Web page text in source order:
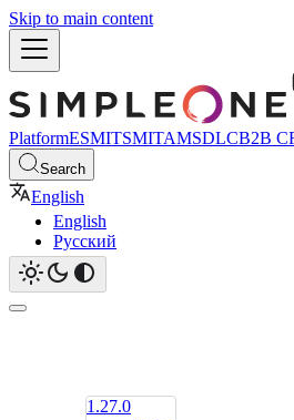
Skip to main content
PlatformESMITSMITAMSDLCB2B
Search
English
English
Русский
1.27.0